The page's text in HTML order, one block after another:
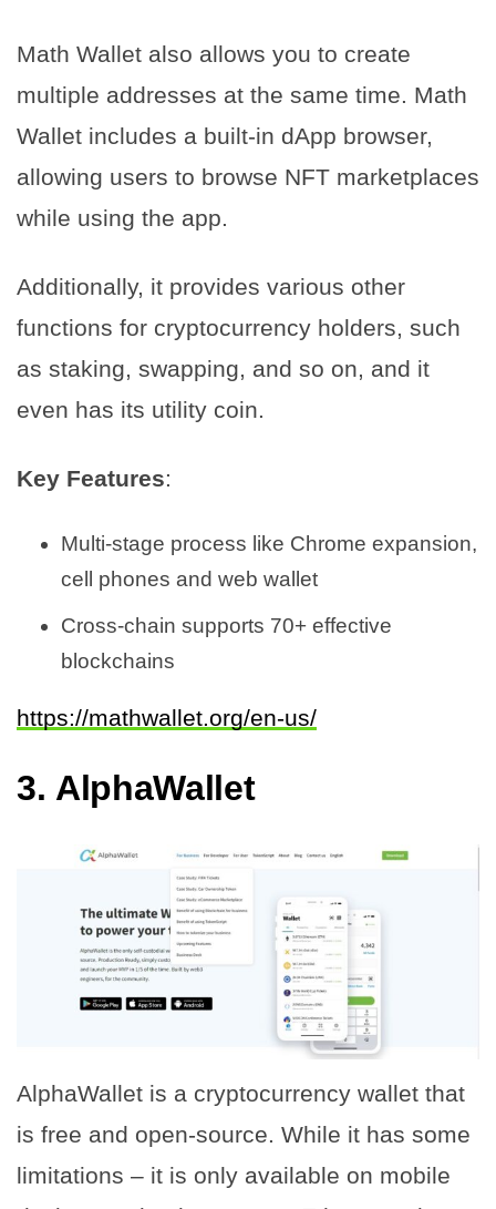
Math Wallet also allows you to create
multiple addresses at the same time. Math
Wallet includes a built-in dApp browser,
allowing users to browse NFT marketplaces
while using the app.
Additionally, it provides various other
functions for cryptocurrency holders, such
as staking, swapping, and so on, and it
even has its utility coin.
Key Features:
Multi-stage process like Chrome expansion,
cell phones and web wallet
Cross-chain supports 70+ effective
blockchains
https://mathwallet.org/en-us/
3. AlphaWallet
AlphaWallet is a cryptocurrency wallet that
is free and open-source. While it has some
limitations – it is only available on mobile